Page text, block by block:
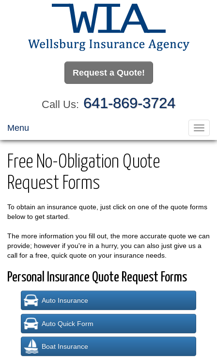
Request a Quote!
Call Us: 641-869-3724
Menu
Free No-Obligation Quote
Request Forms
To obtain an insurance quote, just click on one of the quote forms
below to get started.
The more information you fill out, the more accurate quote we can
provide; however if you're in a hurry, you can also just give us a
call for a free, quick quote on your insurance needs.
Personal Insurance Quote Request Forms
Auto Insurance
Auto Quick Form
Boat Insurance